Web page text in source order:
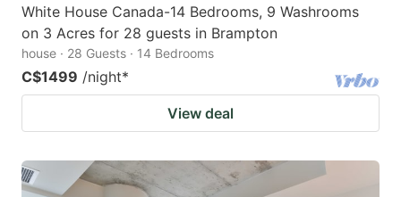
White House Canada-14 Bedrooms, 9 Washrooms
on 3 Acres for 28 guests in Brampton
house · 28 Guests · 14 Bedrooms
C$1499 /night*
View deal